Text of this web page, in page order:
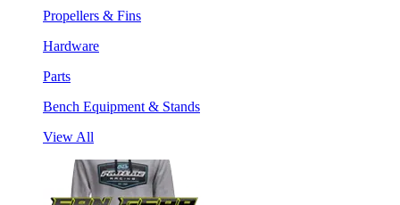
Propellers & Fins
Hardware
Parts
Bench Equipment & Stands
View All